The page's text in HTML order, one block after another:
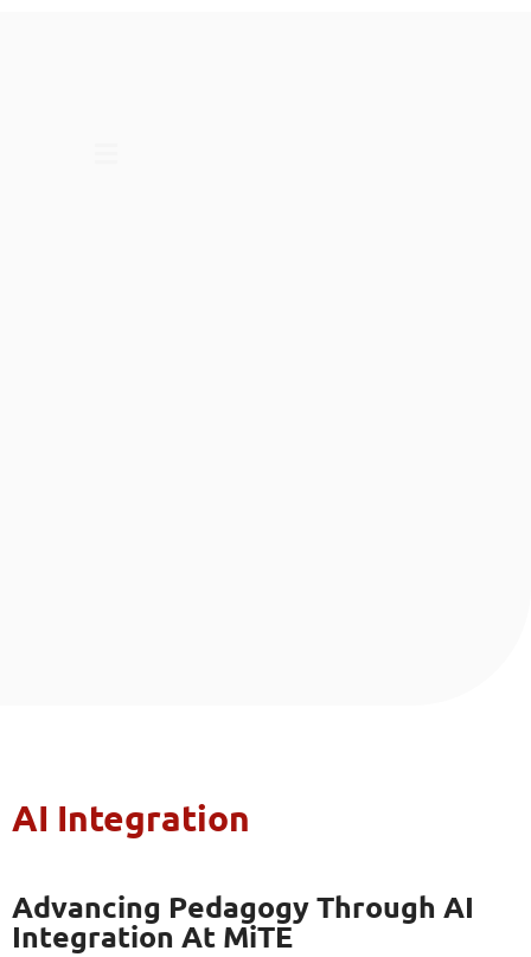
AI Integration
Advancing Pedagogy Through AI
Integration At MiTE